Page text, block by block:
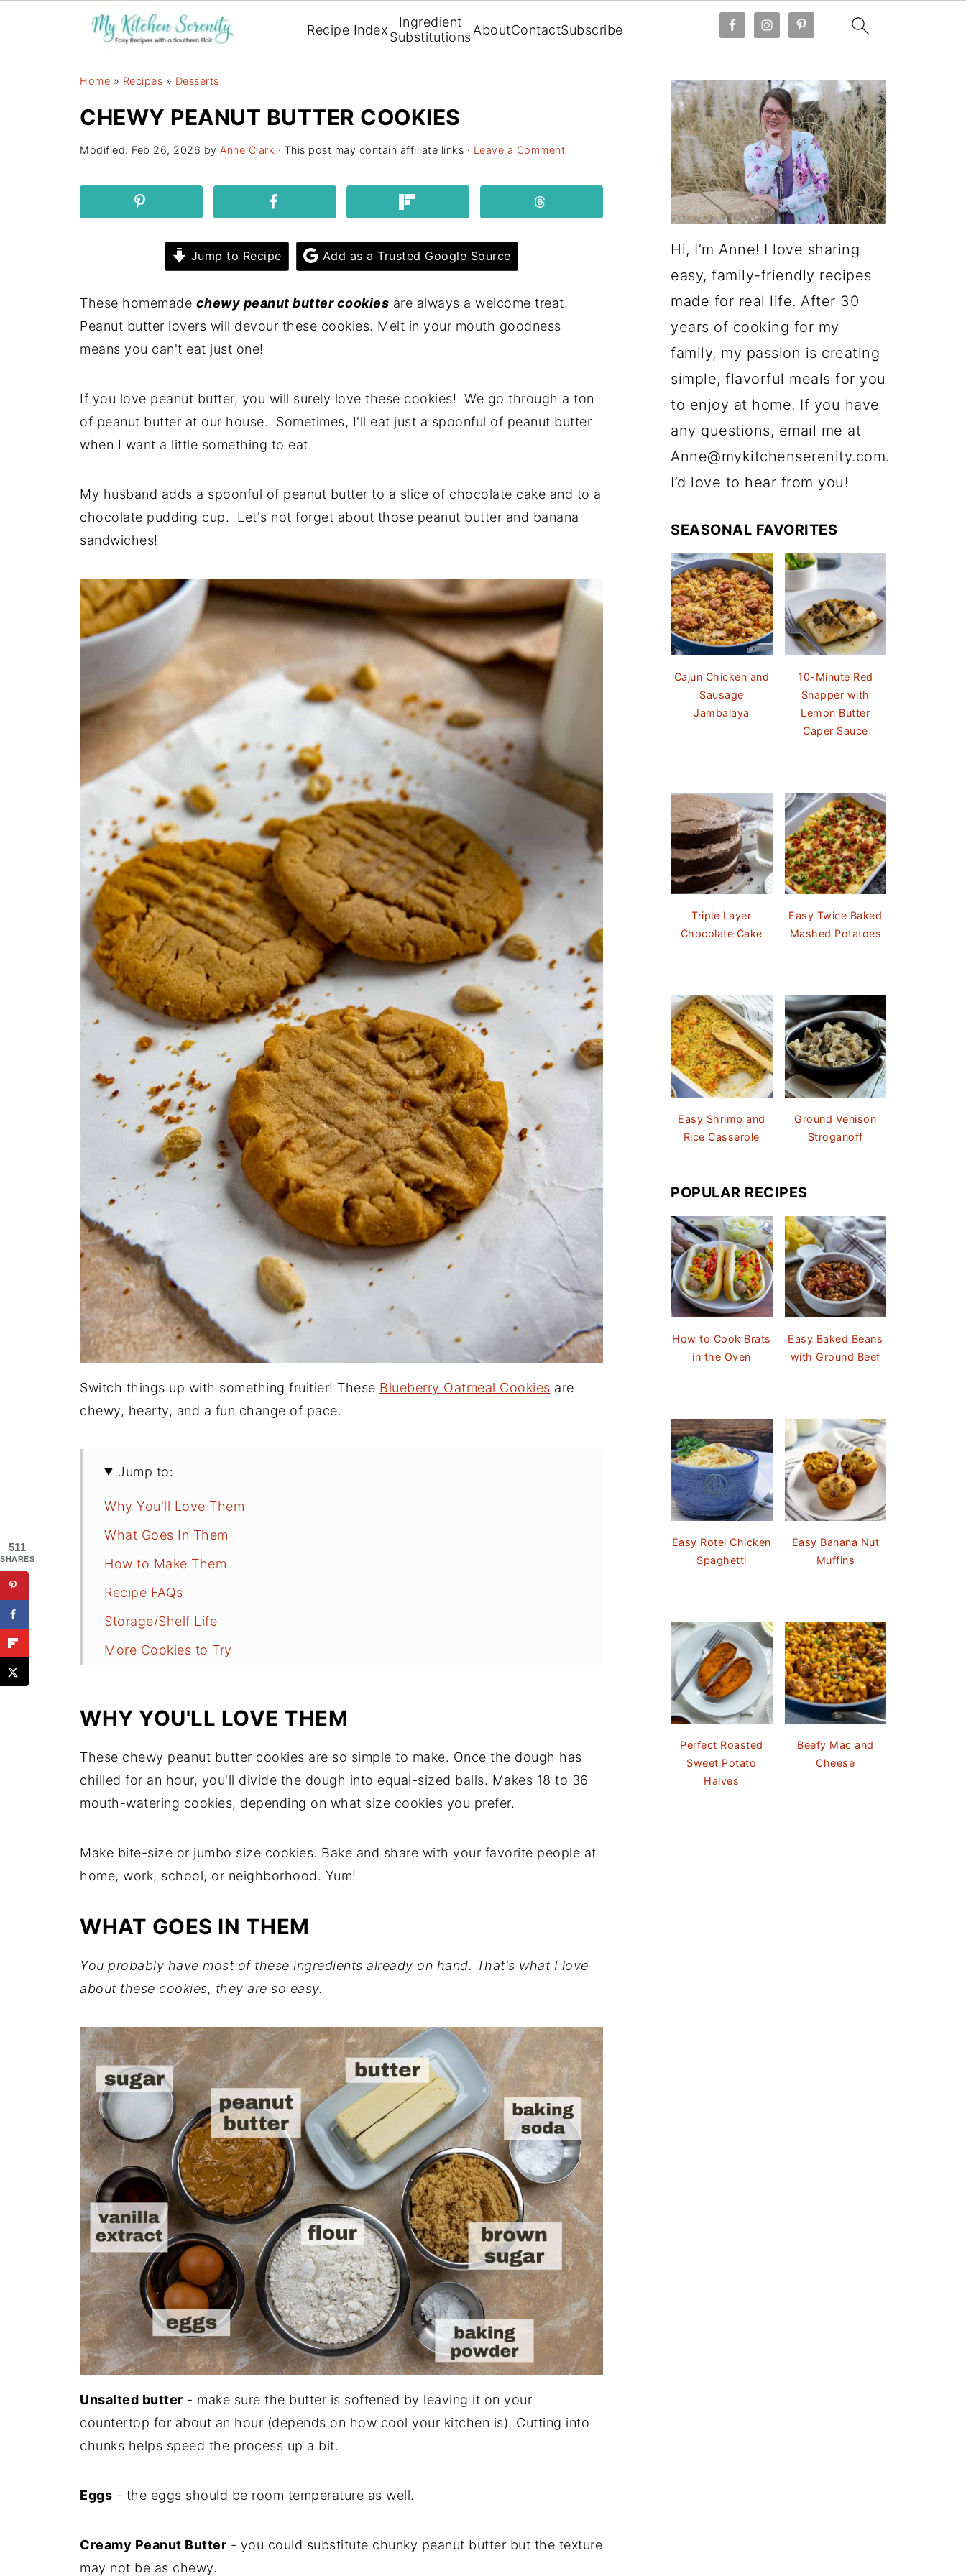
Recipe Index
Ingredient
SubstitutionsAboutContactSubscribe
Home » Recipes » Desserts
CHEWY PEANUT BUTTER COOKIES
Modified: Feb 26, 2026 by Anne Clark · This post may contain affiliate links · Leave a Comment
Jump to Recipe Add as a Trusted Google Source
These homemade chewy peanut butter cookies are always a welcome treat.
Peanut butter lovers will devour these cookies. Melt in your mouth goodness
means you can't eat just one!
If you love peanut butter, you will surely love these cookies! We go through a ton
of peanut butter at our house. Sometimes, I'll eat just a spoonful of peanut butter
when I want a little something to eat.
My husband adds a spoonful of peanut butter to a slice of chocolate cake and to a
chocolate pudding cup. Let's not forget about those peanut butter and banana
sandwiches!
Switch things up with something fruitier! These Blueberry Oatmeal Cookies are
chewy, hearty, and a fun change of pace.
Jump to:
Why You'll Love Them
What Goes In Them
How to Make Them
Recipe FAQs
Storage/Shelf Life
More Cookies to Try
Comments
WHY YOU'LL LOVE THEM
These chewy peanut butter cookies are so simple to make. Once the dough has
chilled for an hour, you'll divide the dough into equal-sized balls. Makes 18 to 36
mouth-watering cookies, depending on what size cookies you prefer.
Make bite-size or jumbo size cookies. Bake and share with your favorite people at
home, work, school, or neighborhood. Yum!
WHAT GOES IN THEM
You probably have most of these ingredients already on hand. That's what I love
about these cookies, they are so easy.
Unsalted butter - make sure the butter is softened by leaving it on your
countertop for about an hour (depends on how cool your kitchen is). Cutting into
chunks helps speed the process up a bit.
Eggs - the eggs should be room temperature as well.
Creamy Peanut Butter - you could substitute chunky peanut butter but the texture
may not be as chewy.
Hi, I’m Anne! I love sharing
easy, family-friendly recipes
made for real life. After 30
years of cooking for my
family, my passion is creating
simple, flavorful meals for you
to enjoy at home. If you have
any questions, email me at
Anne@mykitchenserenity.com.
I’d love to hear from you!
SEASONAL FAVORITES
Cajun Chicken and
Sausage
Jambalaya
10-Minute Red
Snapper with
Lemon Butter
Caper Sauce
Triple Layer
Chocolate Cake
Easy Twice Baked
Mashed Potatoes
Easy Shrimp and
Rice Casserole
Ground Venison
Stroganoff
POPULAR RECIPES
How to Cook Brats
in the Oven
Easy Baked Beans
with Ground Beef
Easy Rotel Chicken
Spaghetti
Easy Banana Nut
Muffins
Perfect Roasted
Sweet Potato
Halves
Beefy Mac and
Cheese
511
SHARES